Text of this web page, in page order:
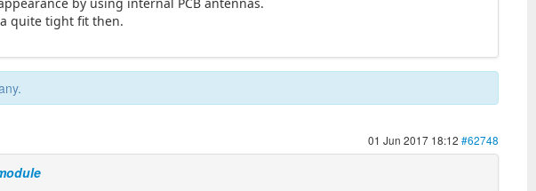
quite tight fit then.
.
01 Jun 2017 18:12 #62748